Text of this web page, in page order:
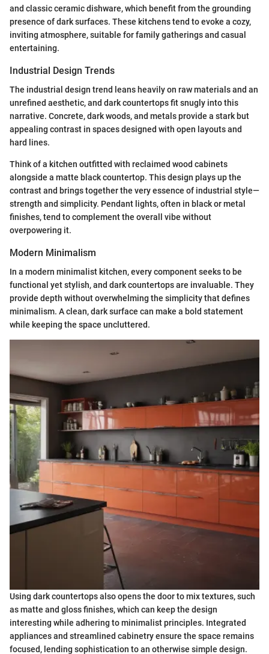
and classic ceramic dishware, which benefit from the grounding
presence of dark surfaces. These kitchens tend to evoke a cozy,
inviting atmosphere, suitable for family gatherings and casual
entertaining.
Industrial Design Trends
The industrial design trend leans heavily on raw materials and an
unrefined aesthetic, and dark countertops fit snugly into this
narrative. Concrete, dark woods, and metals provide a stark but
appealing contrast in spaces designed with open layouts and
hard lines.
Think of a kitchen outfitted with reclaimed wood cabinets
alongside a matte black countertop. This design plays up the
contrast and brings together the very essence of industrial style—
strength and simplicity. Pendant lights, often in black or metal
finishes, tend to complement the overall vibe without
overpowering it.
Modern Minimalism
In a modern minimalist kitchen, every component seeks to be
functional yet stylish, and dark countertops are invaluable. They
provide depth without overwhelming the simplicity that defines
minimalism. A clean, dark surface can make a bold statement
while keeping the space uncluttered.
Using dark countertops also opens the door to mix textures, such
as matte and gloss finishes, which can keep the design
interesting while adhering to minimalist principles. Integrated
appliances and streamlined cabinetry ensure the space remains
focused, lending sophistication to an otherwise simple design.